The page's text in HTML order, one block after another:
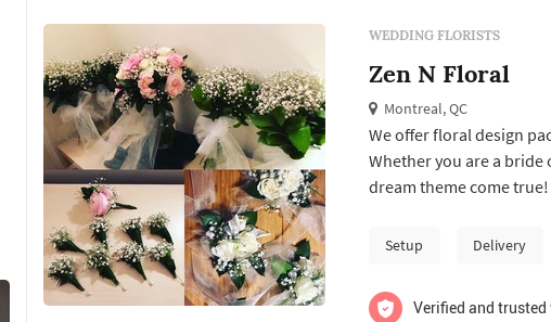
WEDDING FLORISTS
Zen N Floral
Montreal, QC
We offer floral design
Whether you are a
dream theme come
Setup Delivery
Verified and trusted